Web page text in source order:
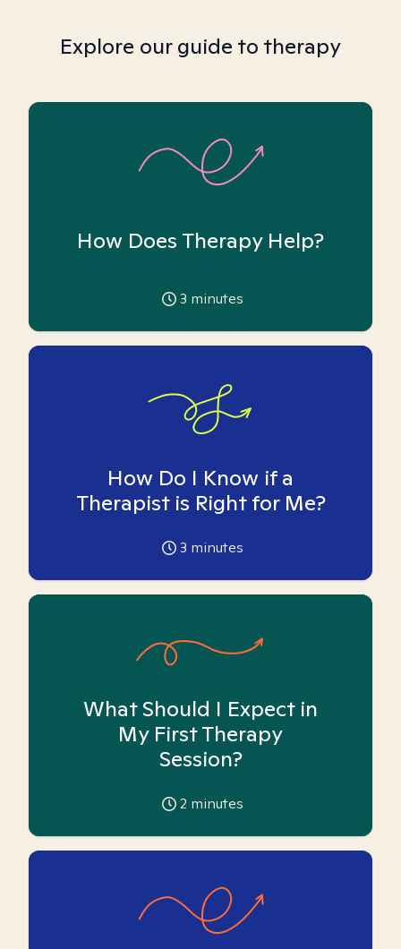
Explore our guide to therapy
How Does Therapy Help?
3 minutes
How Do I Know if a
Therapist is Right for Me?
3 minutes
What Should I Expect in
My First Therapy
Session?
2 minutes